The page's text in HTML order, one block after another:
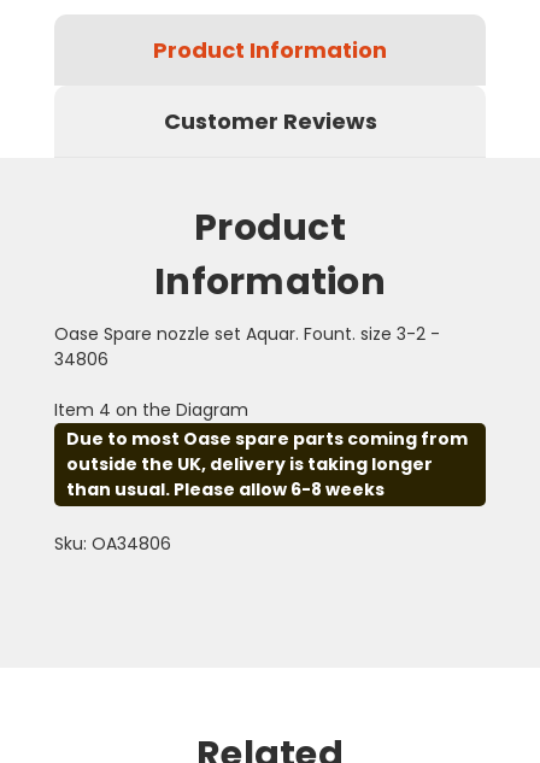
Product Information
Customer Reviews
Product
Information
Oase Spare nozzle set Aquar. Fount. size 3-2 -
34806
Item 4 on the Diagram
Due to most Oase spare parts coming from
outside the UK, delivery is taking longer
than usual. Please allow 6-8 weeks
Sku: OA34806